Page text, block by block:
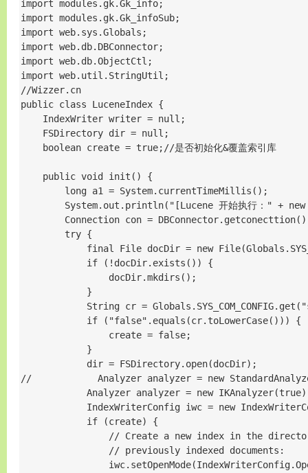
import modules.gk.Gk_info;
import modules.gk.Gk_infoSub;
import web.sys.Globals;
import web.db.DBConnector;
import web.db.ObjectCtl;
import web.util.StringUtil;
//Wizzer.cn
public class LuceneIndex {
    IndexWriter writer = null;
    FSDirectory dir = null;
    boolean create = true;//是否初始化&覆盖索引库
    public void init() {
        long a1 = System.currentTimeMillis();
System.out.println("[Lucene 开始执行：" +
Connection con = DBConnector.getconecttion();
        try {
final File docDir = new
            if (!docDir.exists()) {
                docDir.mkdirs();
            }
String cr =
            if ("false".equals(cr.toLowerCase())) {
                create = false;
            }
            dir = FSDirectory.open(docDir);
//            Analyzer analyzer = new
Analyzer analyzer = new
IndexWriterConfig iwc = new
            if (create) {
// Create a new index in the
                // previously indexed documents: